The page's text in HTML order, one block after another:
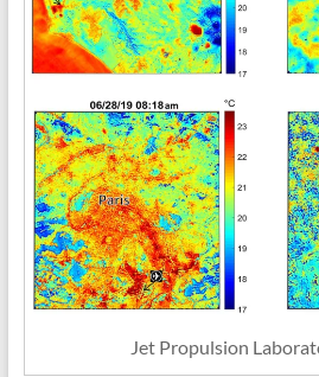
Jet Propulsion